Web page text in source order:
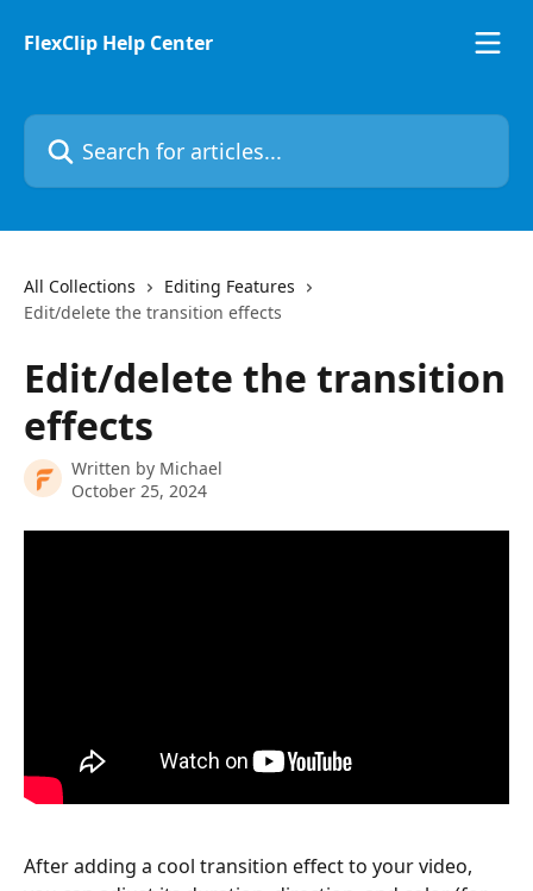
FlexClip Help Center
Search for articles...
All Collections
Editing Features
Edit/delete the transition effects
Edit/delete the transition
effects
Written by Michael
October 25, 2024
After adding a cool transition effect to your video,